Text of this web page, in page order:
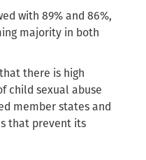
with 89% and 86%,
majority in both
there is high
child sexual abuse
member states and
that prevent its